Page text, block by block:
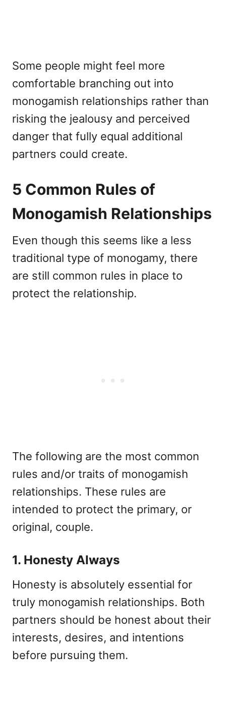
Some people might feel more
comfortable branching out into
monogamish relationships rather than
risking the jealousy and perceived
danger that fully equal additional
partners could create.
5 Common Rules of
Monogamish Relationships
Even though this seems like a less
traditional type of monogamy, there
are still common rules in place to
protect the relationship.
The following are the most common
rules and/or traits of monogamish
relationships. These rules are
intended to protect the primary, or
original, couple.
1. Honesty Always
Honesty is absolutely essential for
truly monogamish relationships. Both
partners should be honest about their
interests, desires, and intentions
before pursuing them.